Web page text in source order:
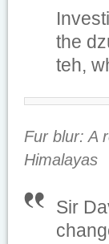
the
teh,
Fur blur: A
Himalayas
Sir